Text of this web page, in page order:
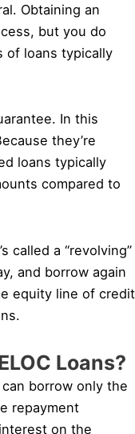
Obtaining an
but you do
of loans typically
In this
they’re
loans typically
compared to
called a “revolving”
and borrow again
equity line of credit
Loans?
borrow only the
repayment
on the